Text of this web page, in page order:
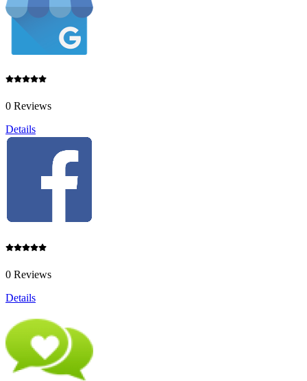
0 Reviews
Details
0 Reviews
Details